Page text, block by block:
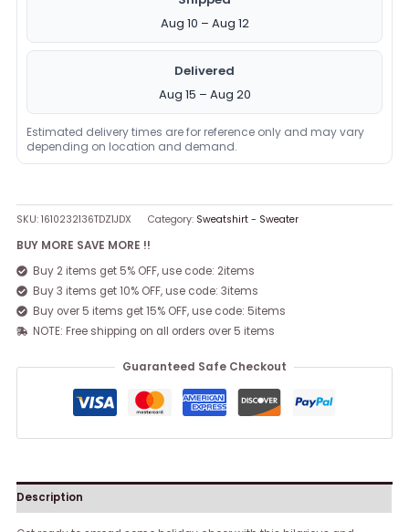
Aug 10 – Aug 12
Delivered
Aug 15 – Aug 20
Estimated delivery times are for reference only and may vary
depending on location and demand.
SKU:1610232136TDZ1JDX Category: Sweatshirt - Sweater
BUY MORE SAVE MORE !!
Buy 2 items get 5% OFF, use code: 2items
Buy 3 items get 10% OFF, use code: 3items
Buy over 5 items get 15% OFF, use code: 5items
NOTE: Free shipping on all orders over 5 items
Guaranteed Safe Checkout
Description